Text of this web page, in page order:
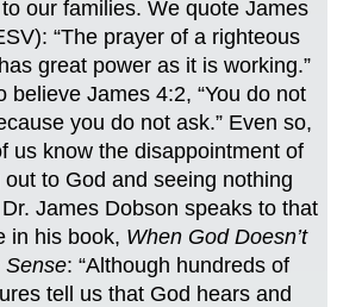
our families. We quote James
“The prayer of a righteous
great power as it is working.”
believe James 4:2, “You do not
you do not ask.” Even so,
us know the disappointment of
out to God and seeing nothing
James Dobson speaks to that
in his book, When God Doesn’t
Sense: “Although hundreds of
tell us that God hears and